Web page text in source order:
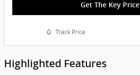
Get The Key Price
Track Price
Highlighted Features